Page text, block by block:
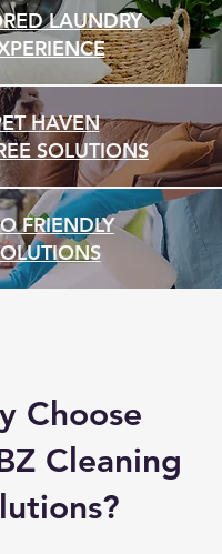
LAUNDRY
HAVEN
SOLUTIONS
FRIENDLY
Choose
Cleaning